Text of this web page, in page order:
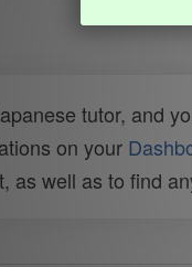
tutor, and
on your
as well as to find